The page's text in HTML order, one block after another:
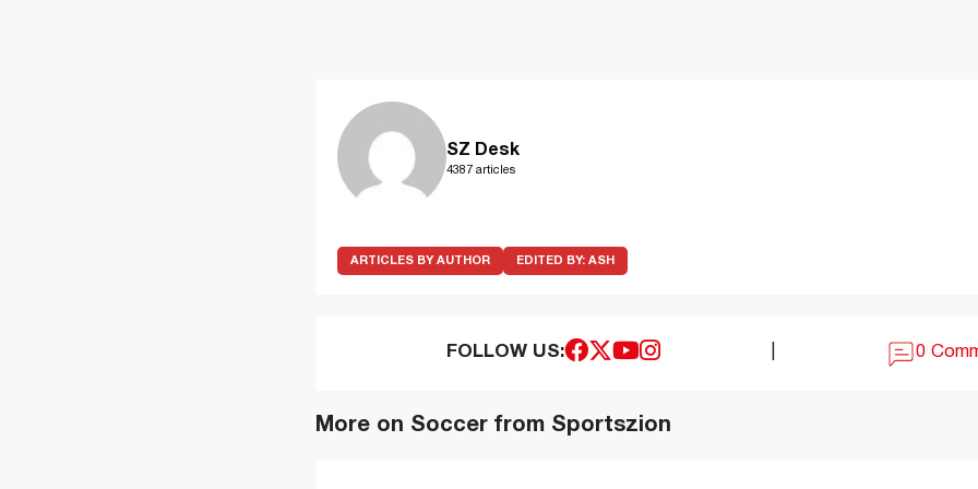
SZ Desk
4387 articles
ARTICLES BY AUTHOR EDITED BY: ASH
FOLLOW US: 0
More on Soccer from Sportszion